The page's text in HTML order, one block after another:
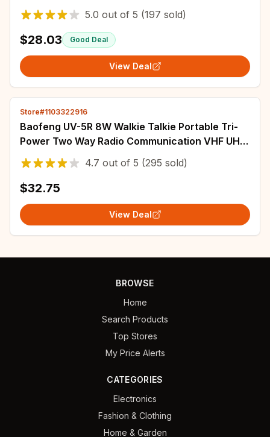
Range FM Radio Communication
5.0 out of 5 (197 sold)
$28.03 Good Deal
View Deal
Store#1103322916
Baofeng UV-5R 8W Walkie Talkie Portable Tri-
Power Two Way Radio Communication VHF UHF
Receiver Long Range Headset For Camping
4.7 out of 5 (295 sold)
$32.75
View Deal
BROWSE
Home
Search Products
Top Stores
My Price Alerts
CATEGORIES
Electronics
Fashion & Clothing
Home & Garden